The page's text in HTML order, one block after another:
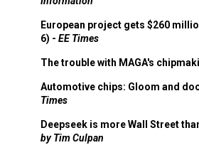
European project gets $260
6) - EE Times
The trouble with MAGA's
Automotive chips: Gloom and
Times
Deepseek is more Wall Street
by Tim Culpan